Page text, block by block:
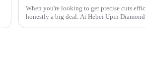
When you're looking to get precise cuts
honestly a big deal. At Hebei Upin Diamond